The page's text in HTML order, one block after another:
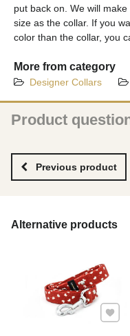
put back on. We will
size as the collar. If you
color than the collar, you
More from category
Designer Collars
Product
NAME
YOUR QUESTION ABOUT
Previous product
Alternative products
Add to